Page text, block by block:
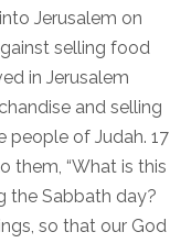
Jerusalem on
selling food
in Jerusalem
and selling
people of Judah. 17
them, “What is this
the Sabbath day?
so that our God